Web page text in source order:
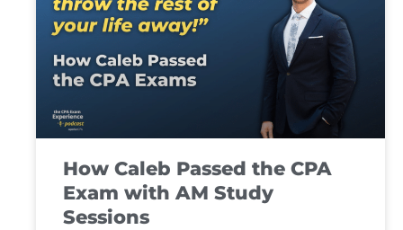
How Caleb Passed the CPA
Exam with AM Study
Sessions